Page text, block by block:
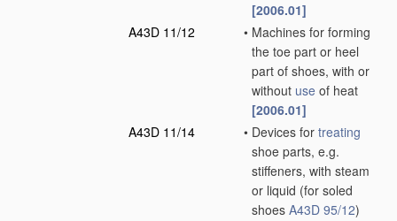
[2006.01]
A43D 11/12
• Machines for forming
the toe part or heel
part of shoes, with or
without use of heat
[2006.01]
A43D 11/14
• Devices for treating
shoe parts, e.g.
stiffeners, with steam
or liquid (for soled
shoes A43D 95/12)